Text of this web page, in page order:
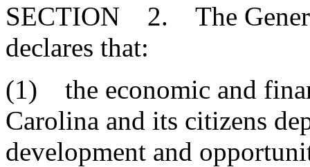
SECTION 2. The
declares that:
(1) the economic and
Carolina and its citizens
development and